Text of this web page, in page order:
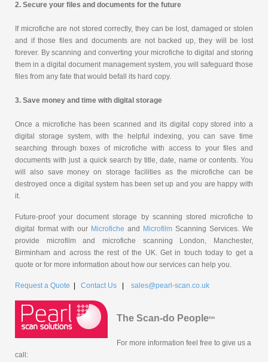
2. Secure your files and documents for the future
If microfiche are not stored correctly, they can be lost, damaged or stolen
and if those files and documents are not backed up, they will be lost
forever. By scanning and converting your microfiche to digital and storing
them in a digital document management system, you will safeguard those
files from any fate that would befall its hard copy.
3. Save money and time with digital storage
Once a microfiche has been scanned and its digital copy stored into a
digital storage system, with the helpful indexing, you can save time
searching through boxes of microfiche with access to your files and
documents with just a quick search by title, date, name or contents. You
will also save money on storage facilities as the microfiche can be
destroyed once a digital system has been set up and you are happy with
it.
Future-proof your document storage by scanning stored microfiche to
digital format with our Microfiche and Microfilm Scanning Services. We
provide microfilm and microfiche scanning London, Manchester,
Birminham and across the rest of the UK. Get in touch today to get a
quote or for more information about how our services can help you.
Request a Quote Contact Us sales@pearl-scan.co.uk
The Scan-do Peopletm
For more information feel free to give us a
call: